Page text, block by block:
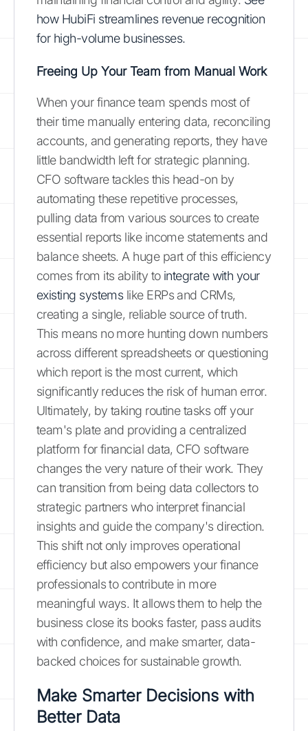
how HubiFi streamlines revenue recognition
for high-volume businesses.
Freeing Up Your Team from Manual Work
When your finance team spends most of
their time manually entering data, reconciling
accounts, and generating reports, they have
little bandwidth left for strategic planning.
CFO software tackles this head-on by
automating these repetitive processes,
pulling data from various sources to create
essential reports like income statements and
balance sheets. A huge part of this efficiency
comes from its ability to integrate with your
existing systemslike ERPs and CRMs,
creating a single, reliable source of truth.
This means no more hunting down numbers
across different spreadsheets or questioning
which report is the most current, which
significantly reduces the risk of human error.
Ultimately, by taking routine tasks off your
team's plate and providing a centralized
platform for financial data, CFO software
changes the very nature of their work. They
can transition from being data collectors to
strategic partners who interpret financial
insights and guide the company's direction.
This shift not only improves operational
efficiency but also empowers your finance
professionals to contribute in more
meaningful ways. It allows them to help the
business close its books faster, pass audits
with confidence, and make smarter, data-
backed choices for sustainable growth.
Make Smarter Decisions with
Better Data